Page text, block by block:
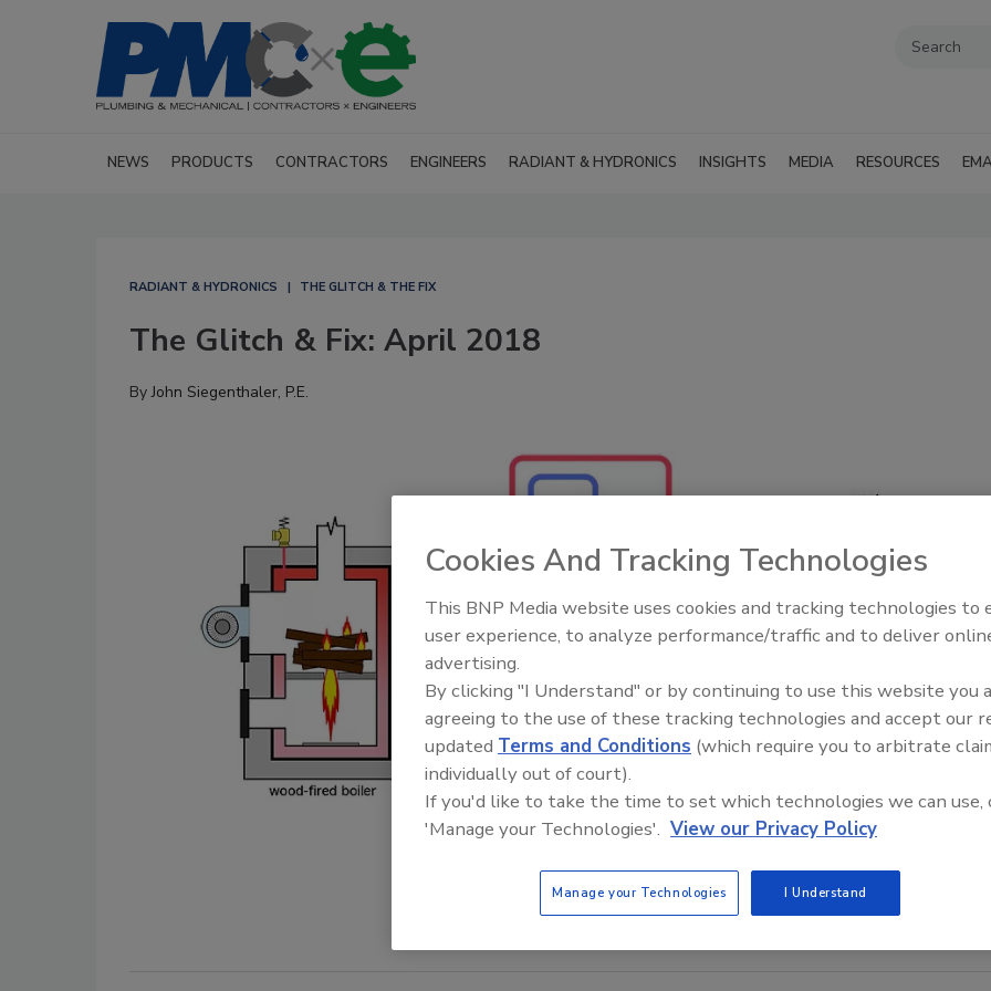
NEWS PRODUCTS CONTRACTORS ENGINEERS RADIANT & HYDRONICS INSIGHTS MEDIA RESOURCES
RADIANT & HYDRONICS THE GLITCH & THE FIX
The Glitch & Fix: April 2018
ByJohn Siegenthaler, P.E.
AI can boost efficiency and
profitability for plumbing,
Cookies And Tracking Technologies
This BNP Media website uses cookies and tracking technologies to
user experience, to analyze performance/traffic and to deliver
advertising.
By clicking "I Understand" or by continuing to use this website you
agreeing to the use of these tracking technologies and accept our
updated Terms and Conditions (which require you to arbitrate
individually out of court).
If you'd like to take the time to set which technologies we can use,
'Manage your Technologies'. View our Privacy Policy
Manage your Technologies I Understand